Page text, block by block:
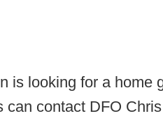
is looking for a home
can contact DFO